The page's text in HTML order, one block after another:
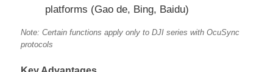
Laser Rangefinder
platforms (Gao de, Bing, Baidu)
Note: Certain functions apply only to DJI series with OcuSync
protocols